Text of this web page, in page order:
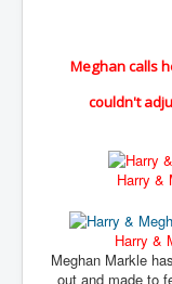
MSNNews_20-
LloydCarew-
Meghan calls
couldn't
Harry &
Harry &
Meghan Markle
out and made to